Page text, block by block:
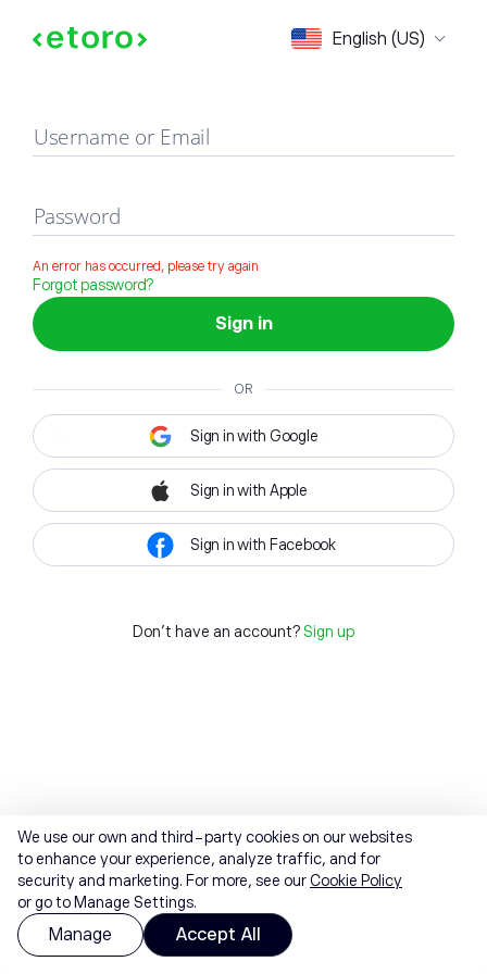
English (US)
Sign in
Username or Email
Password
An error has occurred, please try again
Forgot password?
Sign in
OR
Sign in with Google
Sign in with Apple
Sign in with Facebook
Don't have an account? Sign up
We use our own and third-party cookies on our websites
to enhance your experience, analyze traffic, and for
security and marketing. For more, see ourCookie Policy
or go to Manage Settings.
Manage Accept All